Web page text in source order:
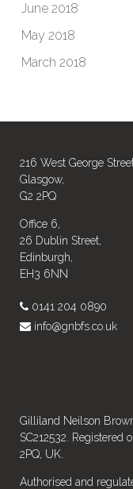
June 2018
May 2018
March 2018
216 West George
Glasgow,
G2 2PQ
Office 6,
26 Dublin Street,
Edinburgh,
EH3 6NN
0141 204 0890
info@gnbfs.co.uk
Gilliland Neilson
SC212532. Registered
2PQ, UK.
Authorised and